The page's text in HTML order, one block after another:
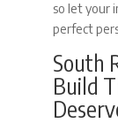
so let your
perfect
South
Build